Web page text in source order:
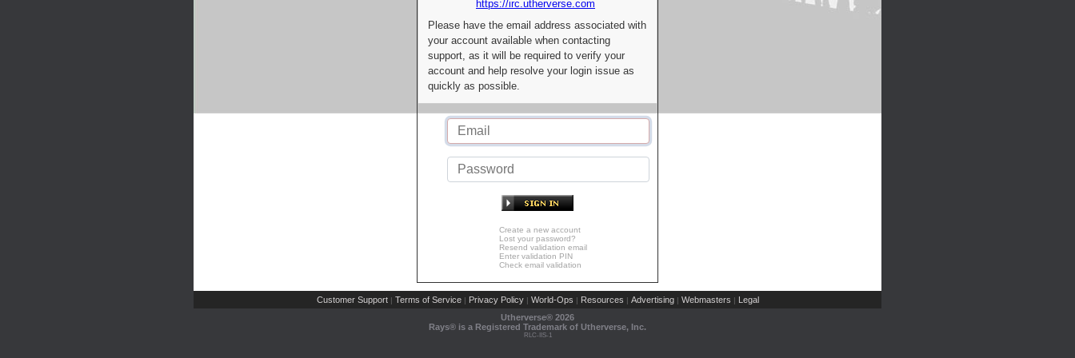
https://irc.utherverse.com
Please have the email address associated with
your account available when contacting
support, as it will be required to verify your
account and help resolve your login issue as
quickly as possible.
Create a new account
Lost your password?
Resend validation email
Enter validation PIN
Check email validation
Customer Support | Terms of Service | Privacy Policy | World-Ops | Resources | Advertising | Webmasters | Legal
Utherverse® 2026
Rays® is a Registered Trademark of Utherverse, Inc.
RLC-IIS-1